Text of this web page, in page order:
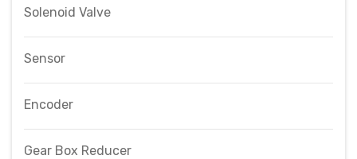
Solenoid Valve
Sensor
Encoder
Gear Box Reducer